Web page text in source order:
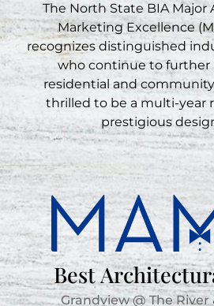
The North State BIA
Marketing Excellence
recognizes distinguished
who continue to further
residential and
thrilled to be a multi-year
prestigious
Best
Grandview @ The River